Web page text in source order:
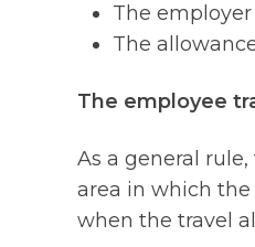
The
The
The employee
As a general
area in which the
when the travel